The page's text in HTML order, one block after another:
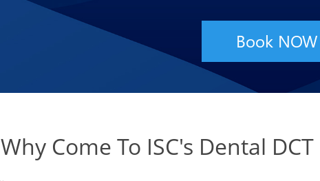
Book NOW
Why Come To ISC's Dental